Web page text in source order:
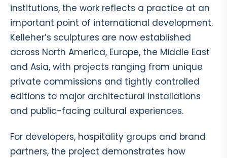
institutions, the work reflects a practice at an
important point of international development.
Kelleher’s sculptures are now established
across North America, Europe, the Middle East
and Asia, with projects ranging from unique
private commissions and tightly controlled
editions to major architectural installations
and public-facing cultural experiences.
For developers, hospitality groups and brand
partners, the project demonstrates how